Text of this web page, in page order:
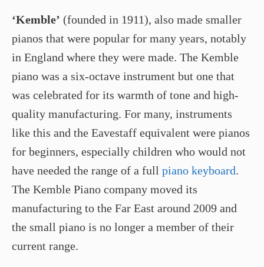
‘Kemble’ (founded in 1911), also made smaller
pianos that were popular for many years, notably
in England where they were made. The Kemble
piano was a six-octave instrument but one that
was celebrated for its warmth of tone and high-
quality manufacturing. For many, instruments
like this and the Eavestaff equivalent were pianos
for beginners, especially children who would not
have needed the range of a full piano keyboard.
The Kemble Piano company moved its
manufacturing to the Far East around 2009 and
the small piano is no longer a member of their
current range.